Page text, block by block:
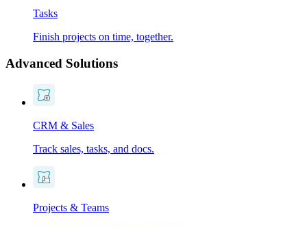
Tasks
Finish projects on time, together.
Advanced Solutions
CRM & Sales
Track sales, tasks, and docs.
Projects & Teams